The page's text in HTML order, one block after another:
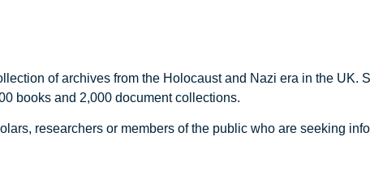
of archives from the Holocaust and Nazi era in the UK.
books and 2,000 document collections.
researchers or members of the public who are seeking